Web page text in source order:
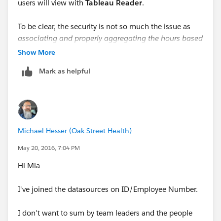
users will view with Tableau Reader.
To be clear, the security is not so much the issue as
associating and properly aggregating the hours based
on the selected level of the hierarchy
Show More
Mark as helpful
Michael Hesser (Oak Street Health)
May 20, 2016, 7:04 PM
Hi Mia--
I've joined the datasources on ID/Employee Number.
I don't want to sum by team leaders and the people